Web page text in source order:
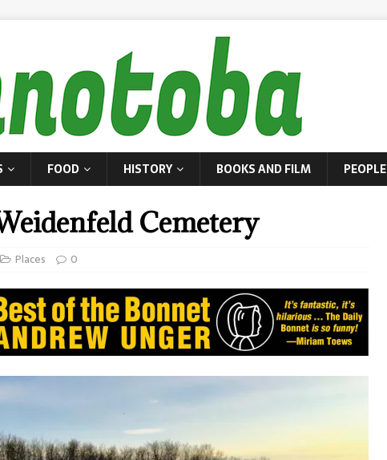
FOOD HISTORY BOOKS AND FILM PEOPLE
Cemetery
Places 0